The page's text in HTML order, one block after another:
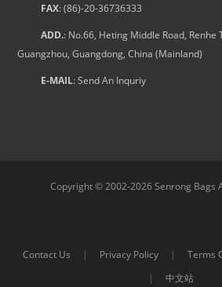
FAX: (86)-20-36736333
ADD.: No.66, Heting Middle Road, Renhe
Guangzhou, Guangdong, China (Mainland)
E-MAIL:Send An Inquriy
Copyright © 2002-2026 Senrong Bags
Contact Us | Privacy Policy | Terms
|
中文站